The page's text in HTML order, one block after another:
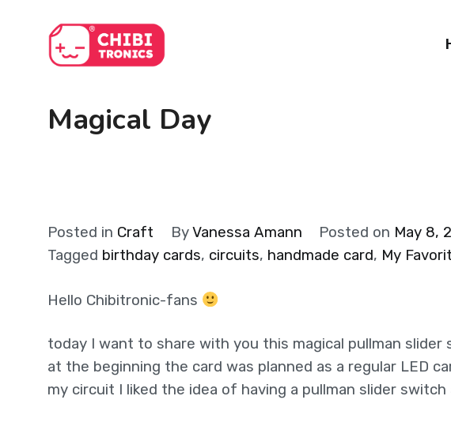
content
Magical Day
Posted in Craft ByVanessa Amann Posted on May 8,
Tagged birthday cards, circuits, handmade card, My
Hello Chibitronic-fans
today I want to share with you this magical pullman
at the beginning the card was planned as a regular LED
my circuit I liked the idea of having a pullman slider